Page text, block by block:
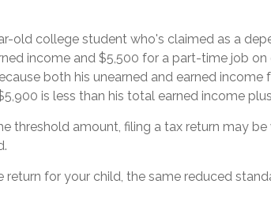
old college student who's claimed as a
income and $5,500 for a part-time job on
both his unearned and earned income
is less than his total earned income
threshold amount, filing a tax return may
return for your child, the same reduced